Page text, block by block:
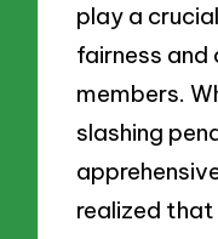
play a
fairness
members.
slashing
realized